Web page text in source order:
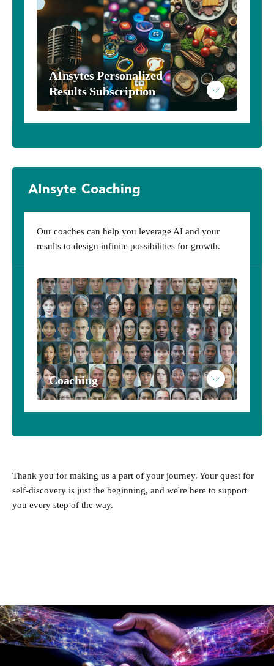
AInsytes Personalized
Results Subscription
Subscribe to AInsytes
Example AInsytes Personalized Results
AInsyte Coaching
Our coaches can help you leverage AI and your
results to design infinite possibilities for growth.
Coaching
Thank you for making us a part of your journey. Your quest for
self-discovery is just the beginning, and we're here to support
you every step of the way.